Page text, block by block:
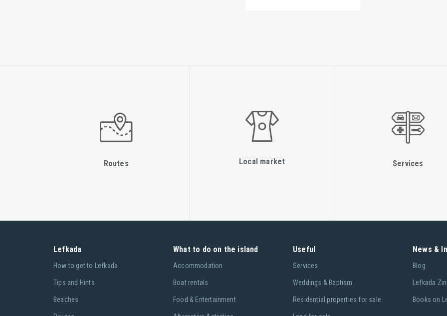
Routes Local market Services
Lefkada
Ηow to get to Lefkada
Tips and Hints
Beaches
What to do on the island
Accommodation
Boat rentals
Food & Entertainment
Useful
Services
Weddings & Baptism
Residential properties for sale
News &
Blog
Lefkada Zin
Books on